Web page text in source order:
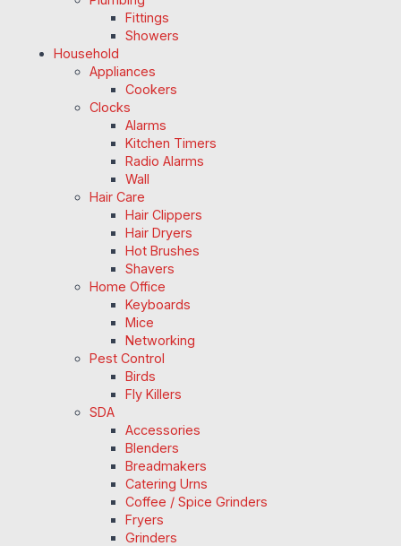
Fittings
Showers
Household
Appliances
Cookers
Clocks
Alarms
Kitchen Timers
Radio Alarms
Wall
Hair Care
Hair Clippers
Hair Dryers
Hot Brushes
Shavers
Home Office
Keyboards
Mice
Networking
Pest Control
Birds
Fly Killers
SDA
Accessories
Blenders
Breadmakers
Catering Urns
Coffee / Spice Grinders
Fryers
Grinders